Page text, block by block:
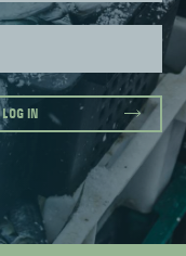
LOG IN